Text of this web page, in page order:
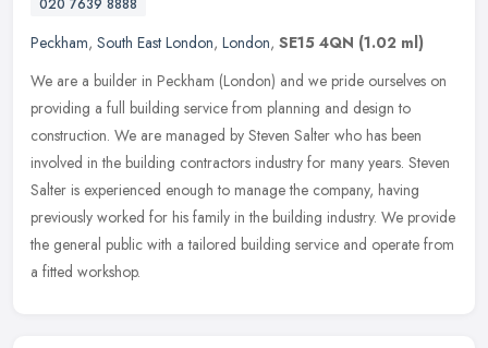
020 7639 8888
Peckham, South East London, London, SE15 4QN (1.02 ml)
We are a builder in Peckham (London) and we pride ourselves on
providing a full building service from planning and design to
construction. We are managed by Steven Salter who has been
involved in the building contractors industry for many years. Steven
Salter is experienced enough to manage the company, having
previously worked for his family in the building industry. We provide
the general public with a tailored building service and operate from
a fitted workshop.